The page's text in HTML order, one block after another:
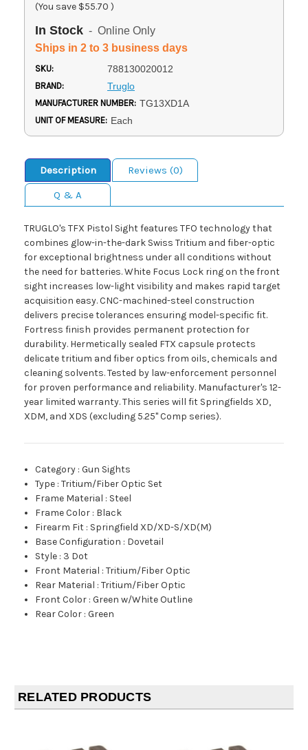
(You save $55.70 )
In Stock - Online Only
Ships in 2 to 3 business days
SKU: 788130020012
BRAND: Truglo
MANUFACTURER NUMBER: TG13XD1A
UNIT OF MEASURE: Each
Description
Reviews (0)
Q & A
TRUGLO's TFX Pistol Sight features TFO technology that
combines glow-in-the-dark Swiss Tritium and fiber-optic
for exceptional brightness under all conditions without
the need for batteries. White Focus Lock ring on the front
sight increases low-light visibility and makes rapid target
acquisition easy. CNC-machined-steel construction
delivers precise tolerances ensuring model-specific fit.
Fortress finish provides permanent protection for
durability. Hermetically sealed FTX capsule protects
delicate tritium and fiber optics from oils, chemicals and
cleaning solvents. Tested by law-enforcement personnel
for proven performance and reliability. Manufacturer's 12-
year limited warranty. This series will fit Springfields XD,
XDM, and XDS (excluding 5.25" Comp series).
Category :Gun Sights
Type :Tritium/Fiber Optic Set
Frame Material : Steel
Frame Color : Black
Firearm Fit : Springfield XD/XD-S/XD(M)
Base Configuration : Dovetail
Style : 3 Dot
Front Material :Tritium/Fiber Optic
Rear Material :Tritium/Fiber Optic
Front Color :Green w/White Outline
Rear Color :Green
RELATED PRODUCTS